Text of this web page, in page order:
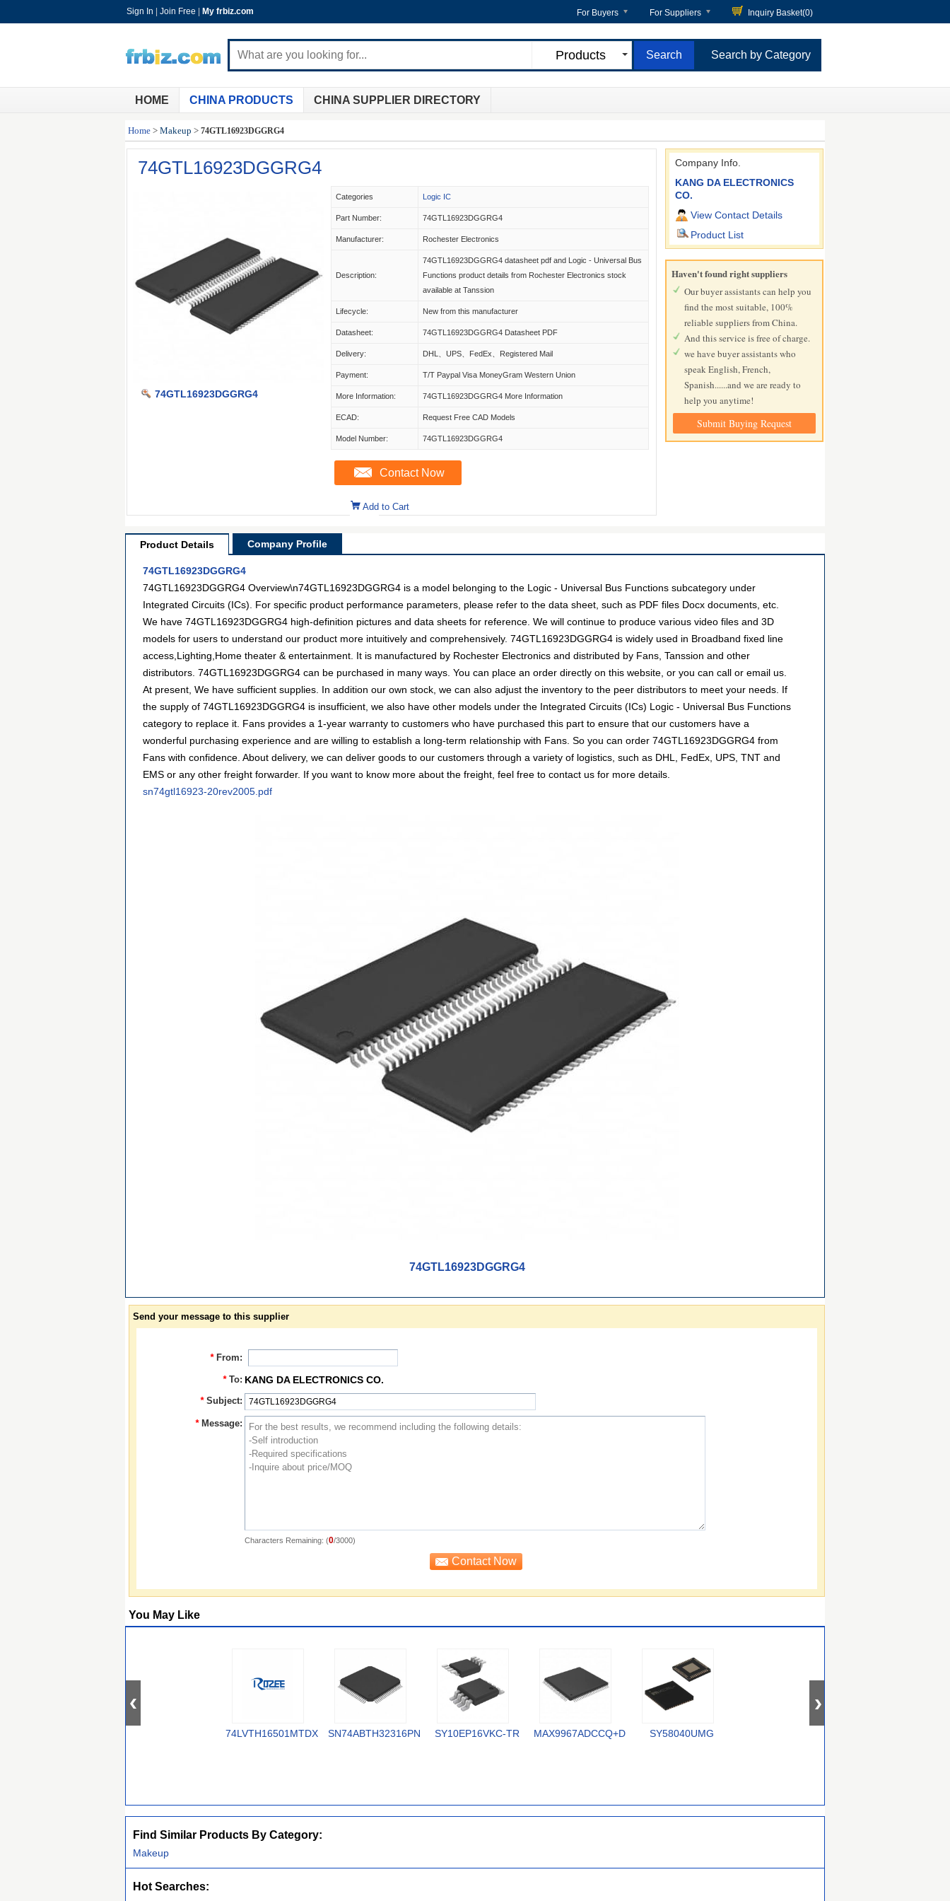
Sign In Join Free My frbiz.com For Buyers For Suppliers Inquiry Basket(0)
Products Search by Category
HOME CHINA PRODUCTS CHINA SUPPLIER DIRECTORY
Home > Makeup > 74GTL16923DGGRG4
74GTL16923DGGRG4
74GTL16923DGGRG4
Categories Logic IC
Part Number: 74GTL16923DGGRG4
Manufacturer: Rochester Electronics
Description:
74GTL16923DGGRG4 datasheet pdf and Logic - Universal Bus
Functions product details from Rochester Electronics stock
available at Tanssion
Lifecycle: New from this manufacturer
Datasheet: 74GTL16923DGGRG4 Datasheet PDF
Delivery: DHL、UPS、FedEx、Registered Mail
Payment: T/T Paypal Visa MoneyGram Western Union
More Information: 74GTL16923DGGRG4 More Information
ECAD: Request Free CAD Models
Model Number: 74GTL16923DGGRG4
Contact Now
Add to Cart
Company Info.
KANG DA ELECTRONICS
CO.
View Contact Details
Product List
Haven't found right suppliers
Our buyer assistants can help you
find the most suitable, 100%
reliable suppliers from China.
And this service is free of charge.
we have buyer assistants who
speak English, French,
Spanish......and we are ready to
help you anytime!
Submit Buying Request
Product Details Company Profile
74GTL16923DGGRG4
74GTL16923DGGRG4 Overview\n74GTL16923DGGRG4 is a model belonging to the Logic - Universal Bus Functions subcategory under
Integrated Circuits (ICs). For specific product performance parameters, please refer to the data sheet, such as PDF files Docx documents, etc.
We have 74GTL16923DGGRG4 high-definition pictures and data sheets for reference. We will continue to produce various video files and 3D
models for users to understand our product more intuitively and comprehensively. 74GTL16923DGGRG4 is widely used in Broadband fixed line
access,Lighting,Home theater & entertainment. It is manufactured by Rochester Electronics and distributed by Fans, Tanssion and other
distributors. 74GTL16923DGGRG4 can be purchased in many ways. You can place an order directly on this website, or you can call or email us.
At present, We have sufficient supplies. In addition our own stock, we can also adjust the inventory to the peer distributors to meet your needs. If
the supply of 74GTL16923DGGRG4 is insufficient, we also have other models under the Integrated Circuits (ICs) Logic - Universal Bus Functions
category to replace it. Fans provides a 1-year warranty to customers who have purchased this part to ensure that our customers have a
wonderful purchasing experience and are willing to establish a long-term relationship with Fans. So you can order 74GTL16923DGGRG4 from
Fans with confidence. About delivery, we can deliver goods to our customers through a variety of logistics, such as DHL, FedEx, UPS, TNT and
EMS or any other freight forwarder. If you want to know more about the freight, feel free to contact us for more details.
sn74gtl16923-20rev2005.pdf
74GTL16923DGGRG4
Send your message to this supplier
* From:
* To: KANG DA ELECTRONICS CO.
* Subject:
* Message:
Characters Remaining: (0/3000)
You May Like
74LVTH16501MTDX SN74ABTH32316PN SY10EP16VKC-TR MAX9967ADCCQ+D SY58040UMG
Find Similar Products By Category:
Makeup
Hot Searches: